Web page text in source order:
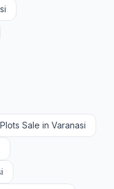
Plots Sale in Varanasi